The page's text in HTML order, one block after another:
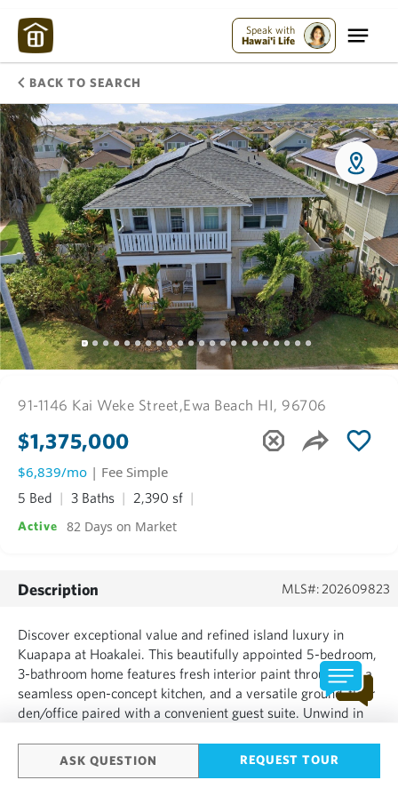
Speak with
Hawai'i Life
BACK TO SEARCH
ASK QUESTION REQUEST TOUR
91-1146 Kai Weke Street,Ewa Beach HI, 96706
$1,375,000
$6,839/mo | Fee Simple
5 Bed 3 Baths 2,390 sf
Active 82 Days on Market
Description MLS#: 202609823
Discover exceptional value and refined island luxury in
Kuapapa at Hoakalei. This beautifully appointed 5-bedroom,
3-bathroom home features fresh interior paint throughout, a
seamless open-concept kitchen, and a versatile ground-floor
den/office paired with a convenient guest suite. Unwind in
walk-in closet. The outdoor oasis truly steals the ...